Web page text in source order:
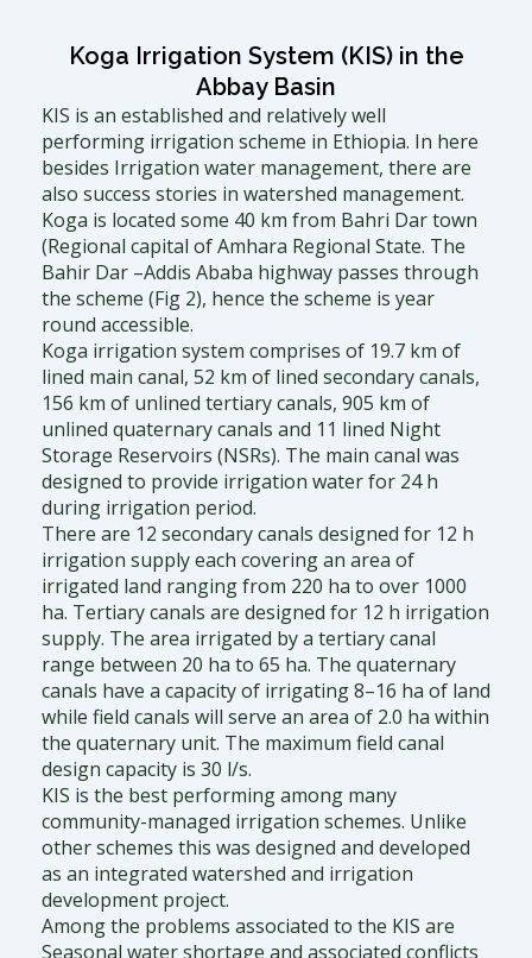
Koga Irrigation System (KIS) in the
Abbay Basin
KIS is an established and relatively well
performing irrigation scheme in Ethiopia. In here
besides Irrigation water management, there are
also success stories in watershed management.
Koga is located some 40 km from Bahri Dar town
(Regional capital of Amhara Regional State. The
Bahir Dar –Addis Ababa highway passes through
the scheme (Fig 2), hence the scheme is year
round accessible.
Koga irrigation system comprises of 19.7 km of
lined main canal, 52 km of lined secondary canals,
156 km of unlined tertiary canals, 905 km of
unlined quaternary canals and 11 lined Night
Storage Reservoirs (NSRs). The main canal was
designed to provide irrigation water for 24 h
during irrigation period.
There are 12 secondary canals designed for 12 h
irrigation supply each covering an area of
irrigated land ranging from 220 ha to over 1000
ha. Tertiary canals are designed for 12 h irrigation
supply. The area irrigated by a tertiary canal
range between 20 ha to 65 ha. The quaternary
canals have a capacity of irrigating 8–16 ha of land
while field canals will serve an area of 2.0 ha within
the quaternary unit. The maximum field canal
design capacity is 30 l/s.
KIS is the best performing among many
community-managed irrigation schemes. Unlike
other schemes this was designed and developed
as an integrated watershed and irrigation
development project.
Among the problems associated to the KIS are
Seasonal water shortage and associated conflicts